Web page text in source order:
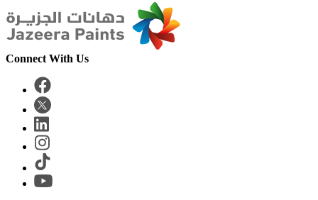
Connect With Us